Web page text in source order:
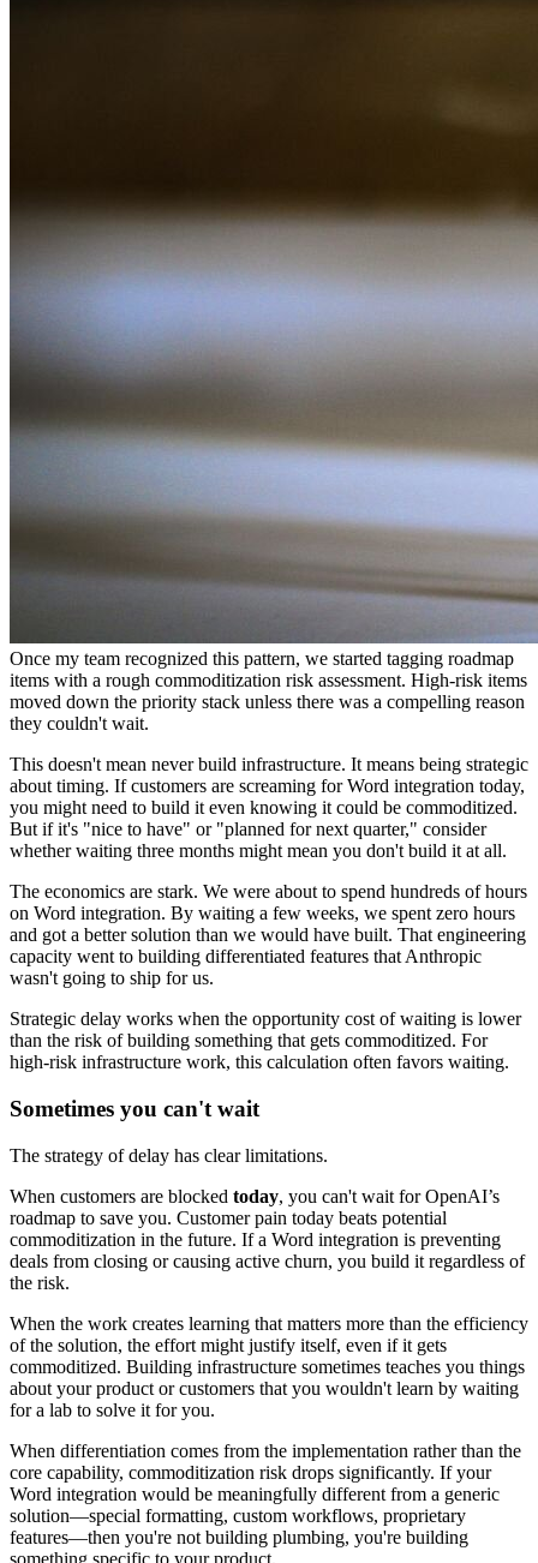
Once my team recognized this pattern, we started tagging roadmap
items with a rough commoditization risk assessment. High-risk items
moved down the priority stack unless there was a compelling reason
they couldn't wait.
This doesn't mean never build infrastructure. It means being strategic
about timing. If customers are screaming for Word integration today,
you might need to build it even knowing it could be commoditized.
But if it's "nice to have" or "planned for next quarter," consider
whether waiting three months might mean you don't build it at all.
The economics are stark. We were about to spend hundreds of hours
on Word integration. By waiting a few weeks, we spent zero hours
and got a better solution than we would have built. That engineering
capacity went to building differentiated features that Anthropic
wasn't going to ship for us.
Strategic delay works when the opportunity cost of waiting is lower
than the risk of building something that gets commoditized. For
high-risk infrastructure work, this calculation often favors waiting.
Sometimes you can't wait
The strategy of delay has clear limitations.
When customers are blocked today, you can't wait for OpenAI’s
roadmap to save you. Customer pain today beats potential
commoditization in the future. If a Word integration is preventing
deals from closing or causing active churn, you build it regardless of
the risk.
When the work creates learning that matters more than the efficiency
of the solution, the effort might justify itself, even if it gets
commoditized. Building infrastructure sometimes teaches you things
about your product or customers that you wouldn't learn by waiting
for a lab to solve it for you.
When differentiation comes from the implementation rather than the
core capability, commoditization risk drops significantly. If your
Word integration would be meaningfully different from a generic
solution—special formatting, custom workflows, proprietary
features—then you're not building plumbing, you're building
something specific to your product.